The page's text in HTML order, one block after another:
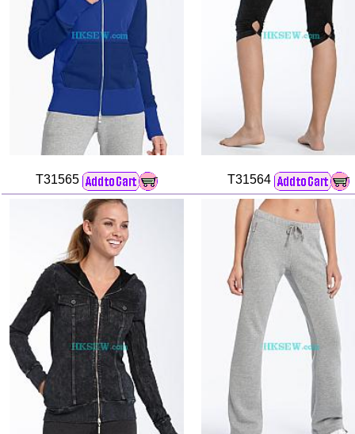
T31565 T31564